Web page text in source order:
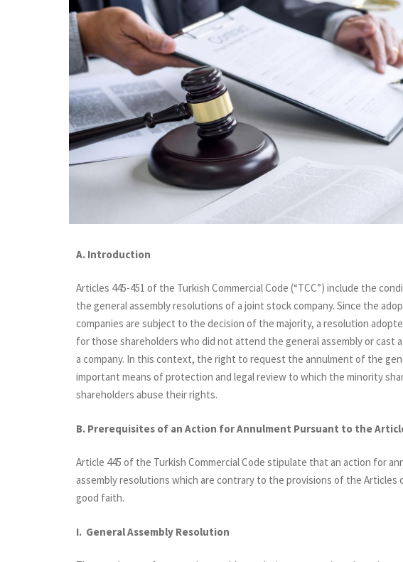
A. Introduction
Articles 445-451 of the Turkish Commercial Code (“TCC”) include the
the general assembly resolutions of a joint stock company. Since the
companies are subject to the decision of the majority, a resolution
for those shareholders who did not attend the general assembly or cast
a company. In this context, the right to request the annulment of the
important means of protection and legal review to which the minority
shareholders abuse their rights.
B. Prerequisites of an Action for Annulment Pursuant to the
Article 445 of the Turkish Commercial Code stipulate that an action for
assembly resolutions which are contrary to the provisions of the Articles
good faith.
I. General Assembly Resolution